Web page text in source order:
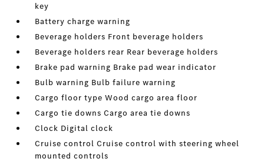
key
Battery charge warning
Beverage holders Front beverage holders
Beverage holders rear Rear beverage holders
Brake pad warning Brake pad wear indicator
Bulb warning Bulb failure warning
Cargo floor type Wood cargo area floor
Cargo tie downs Cargo area tie downs
Clock Digital clock
Cruise control Cruise control with steering wheel
mounted controls